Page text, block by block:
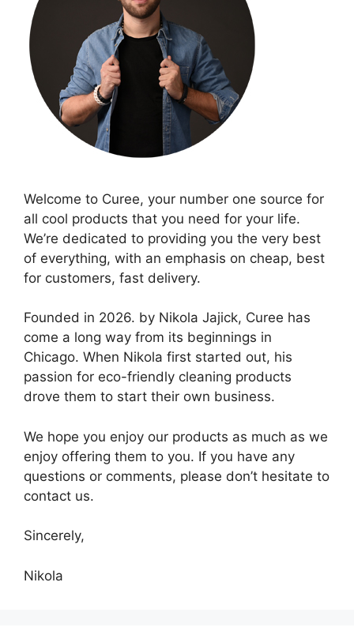
Welcome to Curee, your number one source for
all cool products that you need for your life.
We’re dedicated to providing you the very best
of everything, with an emphasis on cheap, best
for customers, fast delivery.
Founded in 2026. by Nikola Jajick, Curee has
come a long way from its beginnings in
Chicago. When Nikola first started out, his
passion for eco-friendly cleaning products
drove them to start their own business.
We hope you enjoy our products as much as we
enjoy offering them to you. If you have any
questions or comments, please don’t hesitate to
contact us.
Sincerely,
Nikola